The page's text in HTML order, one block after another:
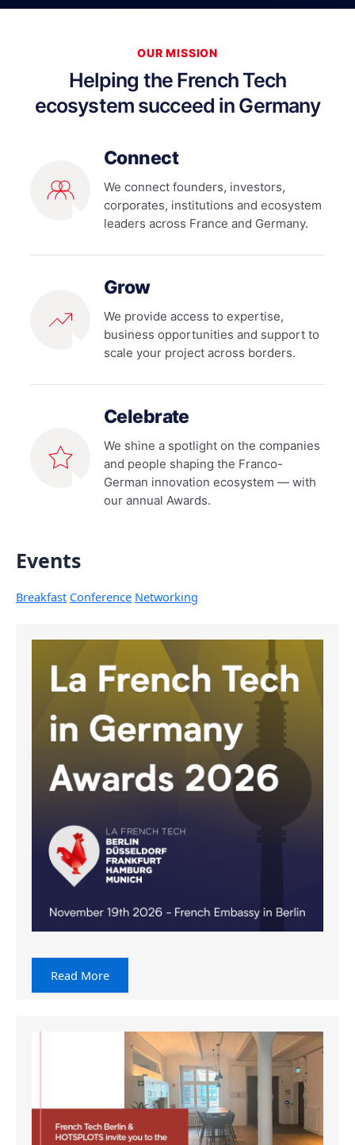
OUR MISSION
Helping the French Tech
ecosystem succeed in Germany
Connect
We connect founders, investors,
corporates, institutions and ecosystem
leaders across France and Germany.
Grow
We provide access to expertise,
business opportunities and support to
scale your project across borders.
Celebrate
We shine a spotlight on the companies
and people shaping the Franco-
German innovation ecosystem — with
our annual Awards.
Events
Breakfast Conference Networking
Read More